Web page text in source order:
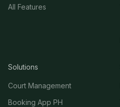
All Features
Solutions
Court Management
Booking App PH